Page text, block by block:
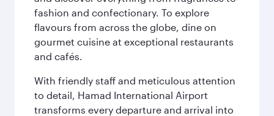
fashion and confectionary. To explore
flavours from across the globe, dine on
gourmet cuisine at exceptional restaurants
and cafés.
With friendly staff and meticulous attention
to detail, Hamad International Airport
transforms every departure and arrival into